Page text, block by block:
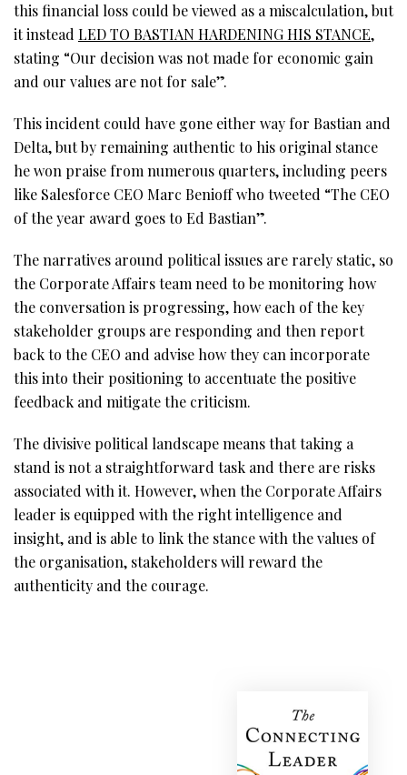
this financial loss could be viewed as a miscalculation, but
it instead LED TO BASTIAN HARDENING HIS STANCE,
stating “Our decision was not made for economic gain
and our values are not for sale”.
This incident could have gone either way for Bastian and
Delta, but by remaining authentic to his original stance
he won praise from numerous quarters, including peers
like Salesforce CEO Marc Benioff who tweeted “The CEO
of the year award goes to Ed Bastian”.
The narratives around political issues are rarely static, so
the Corporate Affairs team need to be monitoring how
the conversation is progressing, how each of the key
stakeholder groups are responding and then report
back to the CEO and advise how they can incorporate
this into their positioning to accentuate the positive
feedback and mitigate the criticism.
The divisive political landscape means that taking a
stand is not a straightforward task and there are risks
associated with it. However, when the Corporate Affairs
leader is equipped with the right intelligence and
insight, and is able to link the stance with the values of
the organisation, stakeholders will reward the
authenticity and the courage.